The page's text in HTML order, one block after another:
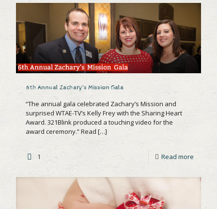
6th Annual Zachary’s Mission Gala
“The annual gala celebrated Zachary’s Mission and
surprised WTAE-TV’s Kelly Frey with the Sharing Heart
Award. 321Blink produced a touching video for the
award ceremony.” Read […]
1 Read more